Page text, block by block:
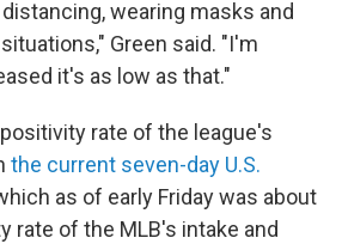
wearing masks and
Green said. "I'm
it's as low as that."
rate of the league's
the current seven-day U.S.
as of early Friday was about
rate of the MLB's intake and